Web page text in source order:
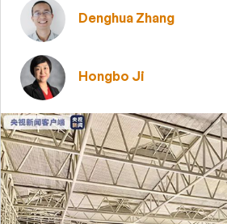
Denghua Zhang
Hongbo Ji